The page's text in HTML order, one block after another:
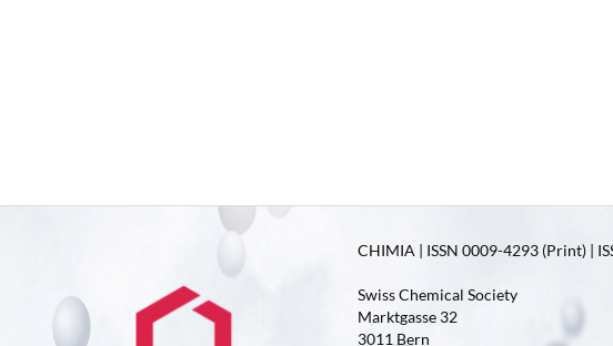
CHIMIA | ISSN 0009-4293 (Print) |
Swiss Chemical Society
Marktgasse 32
3011 Bern